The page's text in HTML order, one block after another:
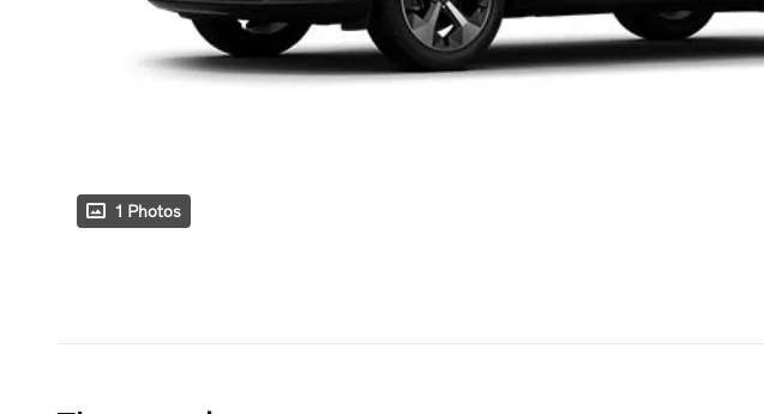
1 Photos